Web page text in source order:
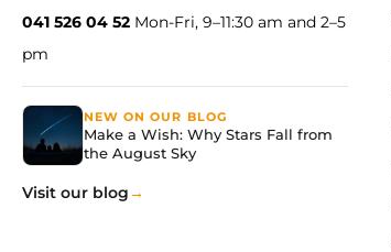
041 526 04 52 Mon-Fri, 9–11:30 am and 2–5
pm
NEW ON OUR BLOG
Make a Wish: Why Stars Fall from
the August Sky
Visit our blog